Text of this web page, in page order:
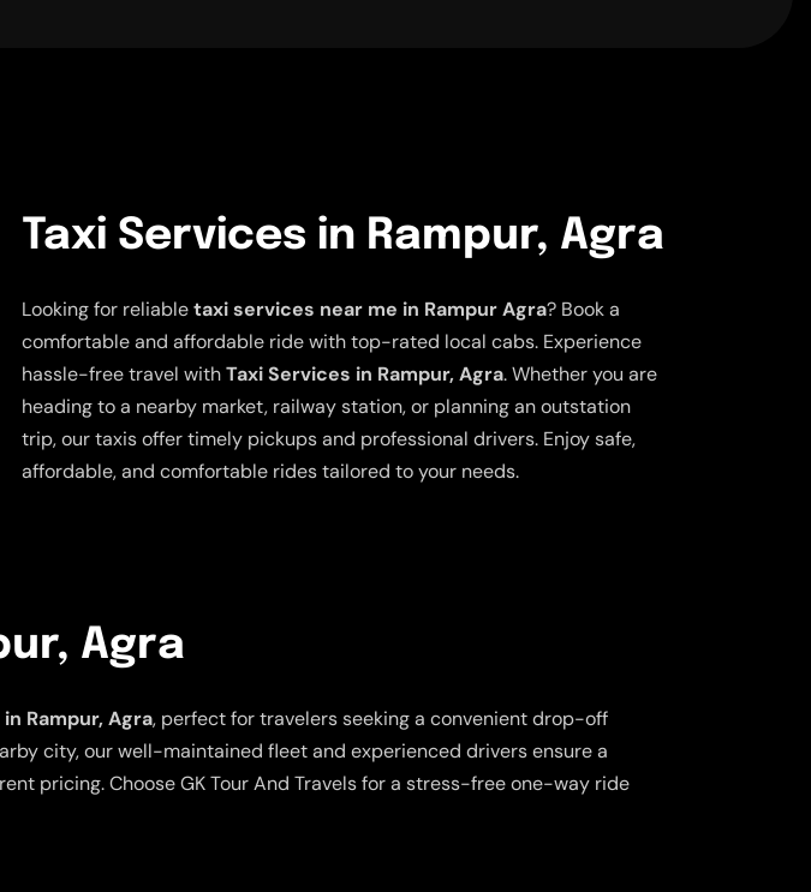
Taxi Services in Rampur, Agra
Looking for reliabletaxi services near me in Rampur Agra? Book a
comfortable and affordable ride with top-rated local cabs. Experience
hassle-free travel withTaxi Services in Rampur, Agra. Whether you are
heading to a nearby market, railway station, or planning an outstation
trip, our taxis offer timely pickups and professional drivers. Enjoy safe,
affordable, and comfortable rides tailored to your needs.
Agra
Rampur, Agra, perfect for travelers seeking a convenient drop-off
city, our well-maintained fleet and experienced drivers ensure a
pricing. Choose GK Tour And Travels for a stress-free one-way ride